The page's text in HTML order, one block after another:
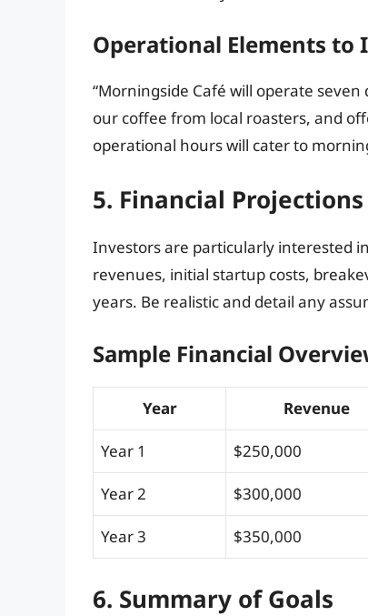
Operational Elements to
“Morningside Café will operate
our coffee from local roasters, and
operational hours will cater to
5. Financial Projections
Investors are particularly interested
revenues, initial startup costs,
years. Be realistic and detail any
Sample Financial
Year Revenue
Year 1 $250,000
Year 2 $300,000
Year 3 $350,000
6. Summary of Goals